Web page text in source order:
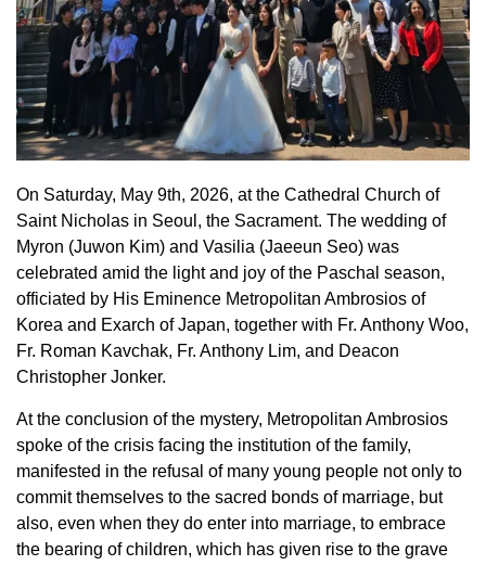
On Saturday, May 9th, 2026, at the Cathedral Church of
Saint Nicholas in Seoul, the Sacrament. The wedding of
Myron (Juwon Kim) and Vasilia (Jaeeun Seo) was
celebrated amid the light and joy of the Paschal season,
officiated by His Eminence Metropolitan Ambrosios of
Korea and Exarch of Japan, together with Fr. Anthony Woo,
Fr. Roman Kavchak, Fr. Anthony Lim, and Deacon
Christopher Jonker.
At the conclusion of the mystery, Metropolitan Ambrosios
spoke of the crisis facing the institution of the family,
manifested in the refusal of many young people not only to
committhemselves to the sacred bonds of marriage, but
also, even when they do enter into marriage, to embrace
the bearing of children, which has given rise to the grave